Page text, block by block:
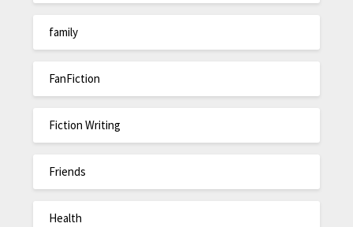
family
FanFiction
Fiction Writing
Friends
Health